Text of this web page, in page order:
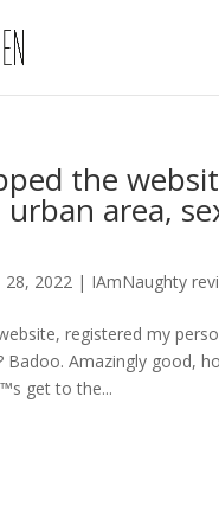
the
area,
28, 2022 | IAmNaughty
registered my
Badoo. Amazingly good,
get to the...